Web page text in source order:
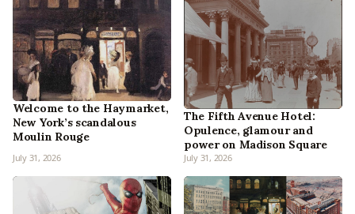
Welcome to the Haymarket,
New York’s scandalous
Moulin Rouge
July 31, 2026
The Fifth Avenue Hotel:
Opulence, glamour and
power on Madison Square
July 31, 2026